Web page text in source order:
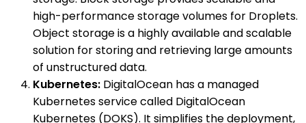
high-performance storage volumes for Droplets.
Object storage is a highly available and scalable
solution for storing and retrieving large amounts
of unstructured data.
Kubernetes: DigitalOcean has a managed
Kubernetes service called DigitalOcean
Kubernetes (DOKS). It simplifies the deployment,